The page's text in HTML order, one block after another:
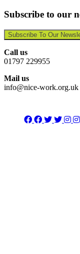
Subscribe to our
Subscribe To Our
Call us
01797 229955
Mail us
info@nice-work.org.uk